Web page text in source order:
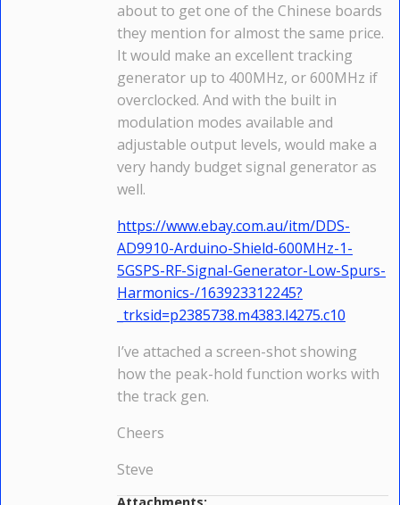
about to get one of the Chinese boards
they mention for almost the same price.
It would make an excellent tracking
generator up to 400MHz, or 600MHz if
overclocked. And with the built in
modulation modes available and
adjustable output levels, would make a
very handy budget signal generator as
well.
https://www.ebay.com.au/itm/DDS-
AD9910-Arduino-Shield-600MHz-1-
5GSPS-RF-Signal-Generator-Low-Spurs-
Harmonics-/163923312245?
_trksid=p2385738.m4383.l4275.c10
I’ve attached a screen-shot showing
how the peak-hold function works with
the track gen.
Cheers
Steve